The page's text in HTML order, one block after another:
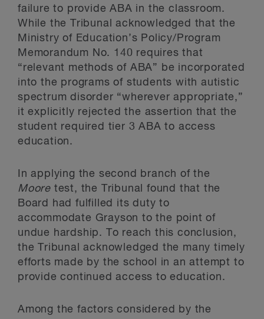
failure to provide ABA in the classroom.
While the Tribunal acknowledged that the
Ministry of Education’s Policy/Program
Memorandum No. 140 requires that
“relevant methods of ABA” be incorporated
into the programs of students with autistic
spectrum disorder “wherever appropriate,”
it explicitly rejected the assertion that the
student required tier 3 ABA to access
education.
In applying the second branch of the
Moore test, the Tribunal found that the
Board had fulfilled its duty to
accommodate Grayson to the point of
undue hardship. To reach this conclusion,
the Tribunal acknowledged the many timely
efforts made by the school in an attempt to
provide continued access to education.
Among the factors considered by the